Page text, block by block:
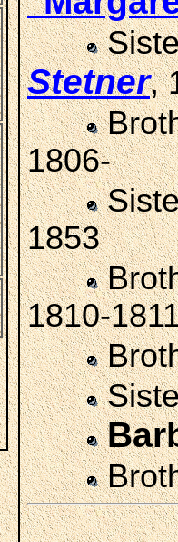
Stetner,
1806-
1853
1810-